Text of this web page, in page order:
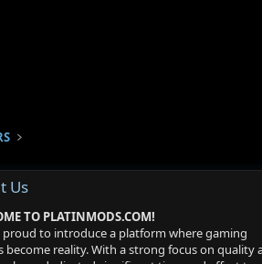
Us
TO PLATINMODS.COM!
proud to introduce a platform where gaming
become reality. With a strong focus on quality